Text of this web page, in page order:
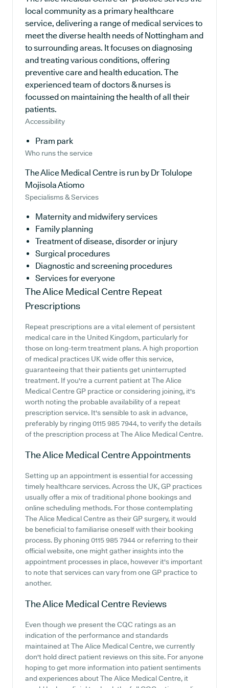
local community as a primary healthcare
service, delivering a range of medical services to
meet the diverse health needs of Nottingham and
to surrounding areas. It focuses on diagnosing
and treating various conditions, offering
preventive care and health education. The
experienced team of doctors & nurses is
focussed on maintaining the health of all their
patients.
Accessibility
Pram park
Who runs the service
The Alice Medical Centre is run by Dr Tolulope
Mojisola Atiomo
Specialisms & Services
Maternity and midwifery services
Family planning
Treatment of disease, disorder or injury
Surgical procedures
Diagnostic and screening procedures
Services for everyone
The Alice Medical Centre Repeat
Prescriptions
Repeat prescriptions are a vital element of persistent
medical care in the United Kingdom, particularly for
those on long-term treatment plans. A high proportion
of medical practices UK wide offer this service,
guaranteeing that their patients get uninterrupted
treatment. If you're a current patient at The Alice
Medical Centre GP practice or considering joining, it's
worth noting the probable availability of a repeat
prescription service. It's sensible to ask in advance,
preferably by ringing 0115 985 7944, to verify the details
of the prescription process at The Alice Medical Centre.
The Alice Medical CentreAppointments
Setting up an appointment is essential for accessing
timely healthcare services. Across the UK, GP practices
usually offer a mix of traditional phone bookings and
online scheduling methods. For those contemplating
The Alice Medical Centre as their GP surgery, it would
be beneficial to familiarise oneself with their booking
process. By phoning 0115 985 7944 or referring to their
official website, one might gather insights into the
appointment processes in place, however it's important
to note that services can vary from one GP practice to
another.
The Alice Medical Centre Reviews
Even though we present the CQC ratings as an
indication of the performance and standards
maintained at The Alice Medical Centre, we currently
don't hold direct patient reviews on this site. For anyone
hoping to get more information into patient sentiments
and experiences about The Alice Medical Centre, it